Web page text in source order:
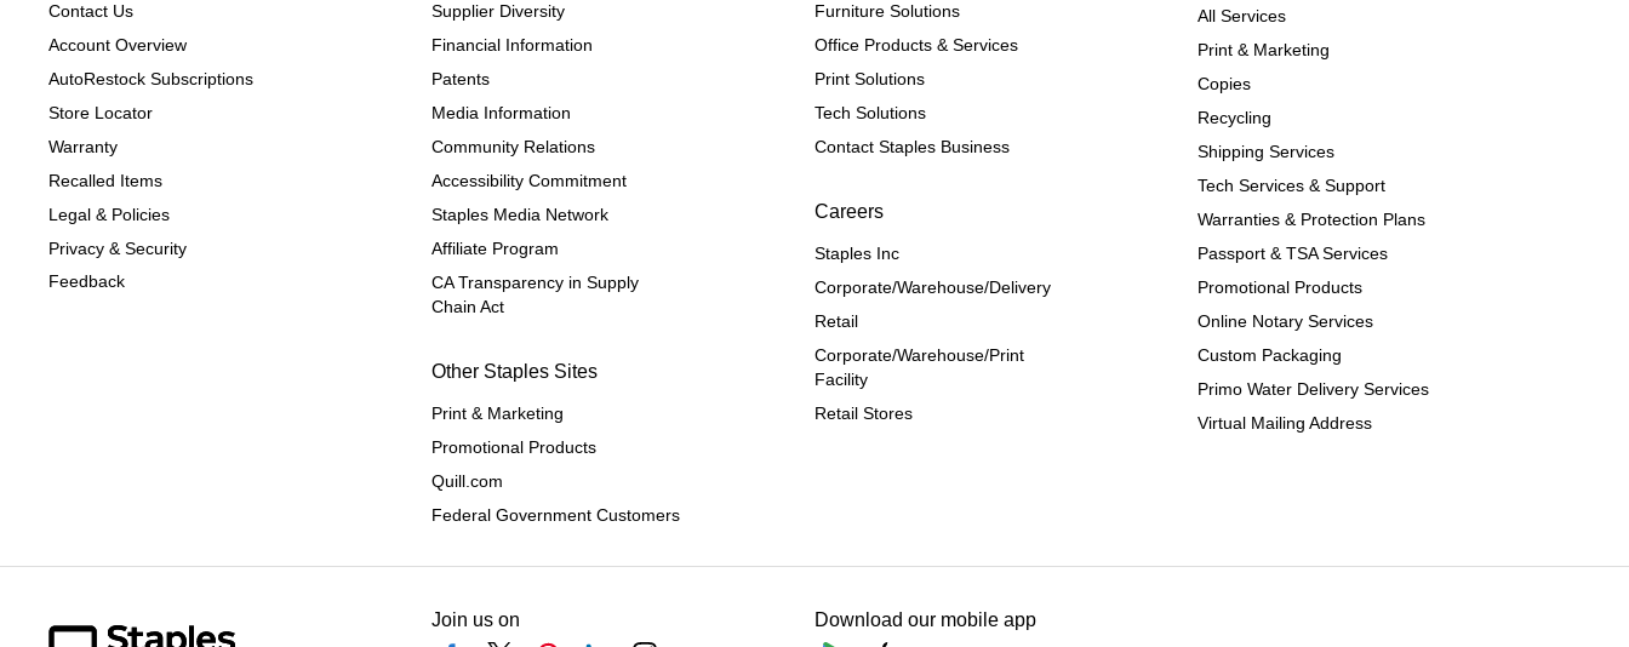
Contact Us
Account Overview
AutoRestock Subscriptions
Store Locator
Warranty
Recalled Items
Legal & Policies
Privacy & Security
Feedback
Supplier Diversity
Financial Information
Patents
Media Information
Community Relations
Accessibility Commitment
Staples Media Network
Affiliate Program
CA Transparency in Supply
Chain Act
Other Staples Sites
Print & Marketing
Promotional Products
Quill.com
Federal Government Customers
Furniture Solutions
Office Products & Services
Print Solutions
Tech Solutions
Contact Staples Business
Careers
Staples Inc
Corporate/Warehouse/Delivery
Retail
Corporate/Warehouse/Print
Facility
Retail Stores
All Services
Print & Marketing
Copies
Recycling
Shipping Services
Tech Services & Support
Warranties & Protection Plans
Passport & TSA Services
Promotional Products
Online Notary Services
Custom Packaging
Primo Water Delivery Services
Virtual Mailing Address
Join us on Download our mobile app